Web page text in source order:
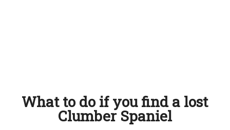
What to do if you find a lost
Clumber Spaniel